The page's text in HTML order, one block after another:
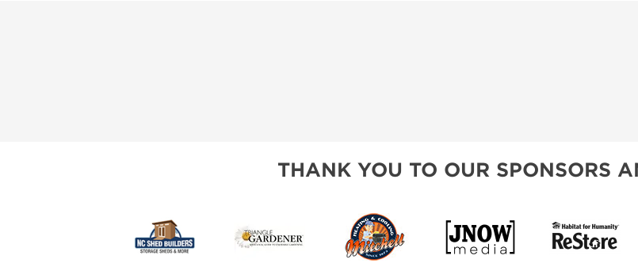
THANK YOU TO OUR SPONSORS